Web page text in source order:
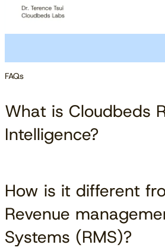
FAQs
What is Cloudbeds
Intelligence?
How is it different
Revenue
Systems (RMS)?